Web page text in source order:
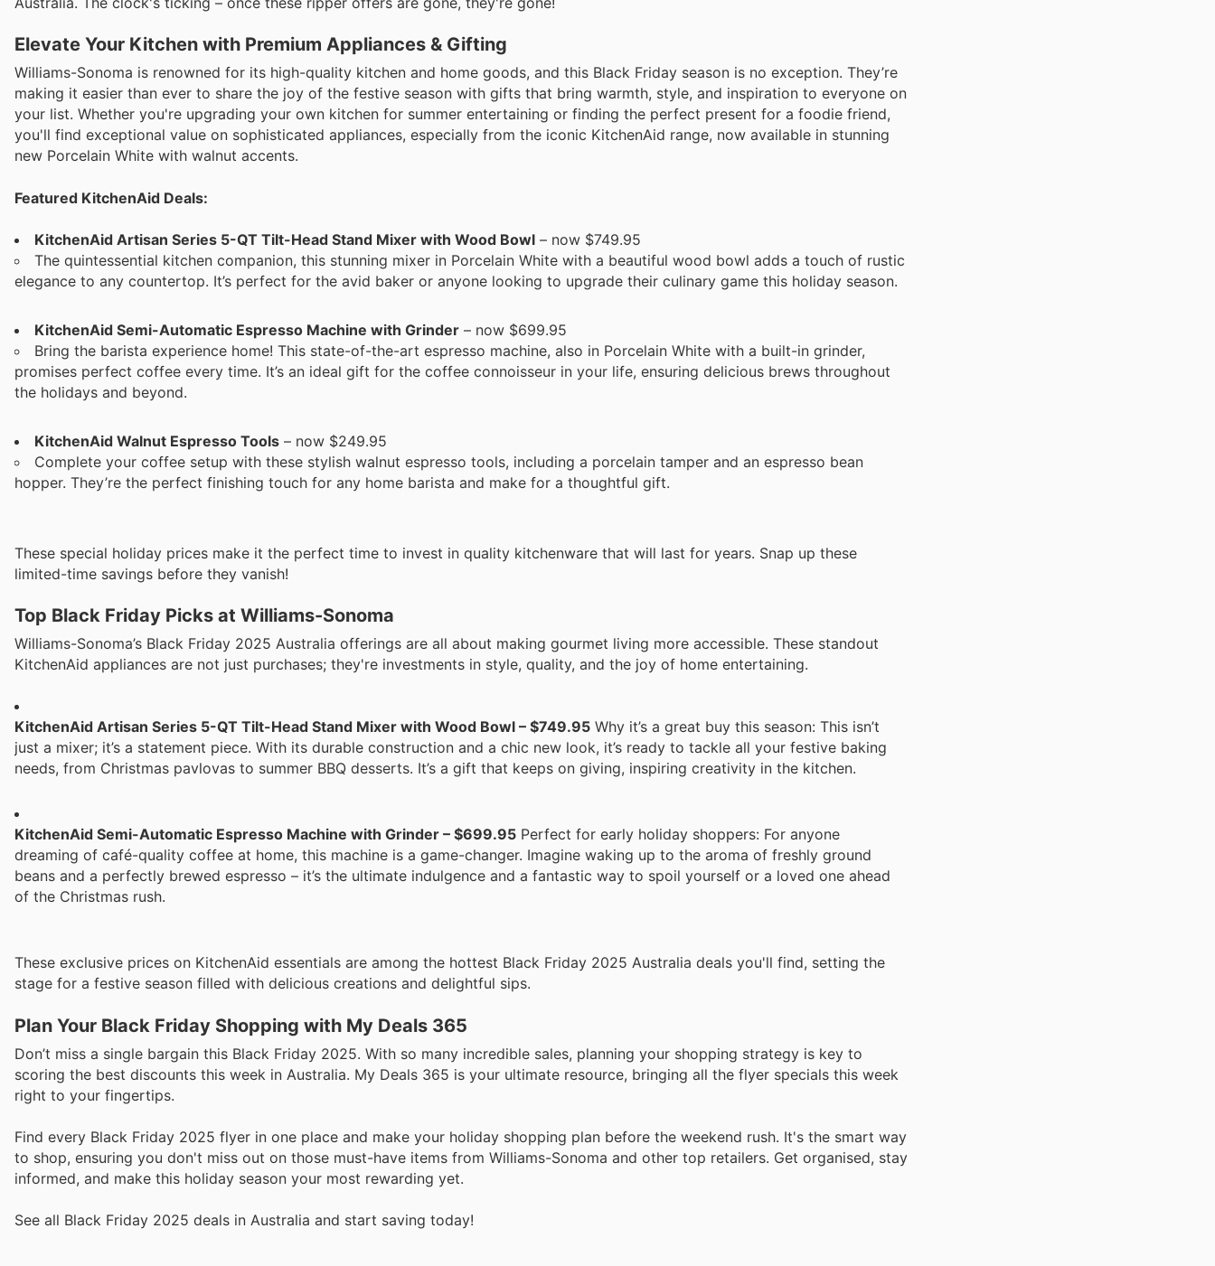
Elevate Your Kitchen with Premium Appliances & Gifting
Williams-Sonoma is renowned for its high-quality kitchen and home goods, and this Black Friday season is no exception. They’re
making it easier than ever to share the joy of the festive season with gifts that bring warmth, style, and inspiration to everyone on
your list. Whether you're upgrading your own kitchen for summer entertaining or finding the perfect present for a foodie friend,
you'll find exceptional value on sophisticated appliances, especially from the iconic KitchenAid range, now available in stunning
new Porcelain White with walnut accents.
Featured KitchenAid Deals:
KitchenAid Artisan Series 5-QT Tilt-Head Stand Mixer with Wood Bowl – now $749.95
The quintessential kitchen companion, this stunning mixer in Porcelain White with a beautiful wood bowl adds a touch of rustic
elegance to any countertop. It’s perfect for the avid baker or anyone looking to upgrade their culinary game this holiday season.
KitchenAid Semi-Automatic Espresso Machine with Grinder – now $699.95
Bring the barista experience home! This state-of-the-art espresso machine, also in Porcelain White with a built-in grinder,
promises perfect coffee every time. It’s an ideal gift for the coffee connoisseur in your life, ensuring delicious brews throughout
the holidays and beyond.
KitchenAid Walnut Espresso Tools – now $249.95
Complete your coffee setup with these stylish walnut espresso tools, including a porcelain tamper and an espresso bean
hopper. They’re the perfect finishing touch for any home barista and make for a thoughtful gift.
These special holiday prices make it the perfect time to invest in quality kitchenware that will last for years. Snap up these
limited-time savings before they vanish!
Top Black Friday Picks at Williams-Sonoma
Williams-Sonoma’s Black Friday 2025 Australia offerings are all about making gourmet living more accessible. These standout
KitchenAid appliances are not just purchases; they're investments in style, quality, and the joy of home entertaining.
KitchenAid Artisan Series 5-QT Tilt-Head Stand Mixer with Wood Bowl – $749.95 Why it’s a great buy this season: This isn’t
just a mixer; it’s a statement piece. With its durable construction and a chic new look, it’s ready to tackle all your festive baking
needs, from Christmas pavlovas to summer BBQ desserts. It’s a gift that keeps on giving, inspiring creativity in the kitchen.
KitchenAid Semi-Automatic Espresso Machine with Grinder – $699.95 Perfect for early holiday shoppers: For anyone
dreaming of café-quality coffee at home, this machine is a game-changer. Imagine waking up to the aroma of freshly ground
beans and a perfectly brewed espresso – it’s the ultimate indulgence and a fantastic way to spoil yourself or a loved one ahead
of the Christmas rush.
These exclusive prices on KitchenAid essentials are among the hottest Black Friday 2025 Australia deals you'll find, setting the
stage for a festive season filled with delicious creations and delightful sips.
Plan Your Black Friday Shopping with My Deals 365
Don’t miss a single bargain this Black Friday 2025. With so many incredible sales, planning your shopping strategy is key to
scoring the best discounts this week in Australia. My Deals 365 is your ultimate resource, bringing all the flyer specials this week
right to your fingertips.
Find every Black Friday 2025 flyer in one place and make your holiday shopping plan before the weekend rush. It's the smart way
to shop, ensuring you don't miss out on those must-have items from Williams-Sonoma and other top retailers. Get organised, stay
informed, and make this holiday season your most rewarding yet.
See all Black Friday 2025 deals in Australia and start saving today!